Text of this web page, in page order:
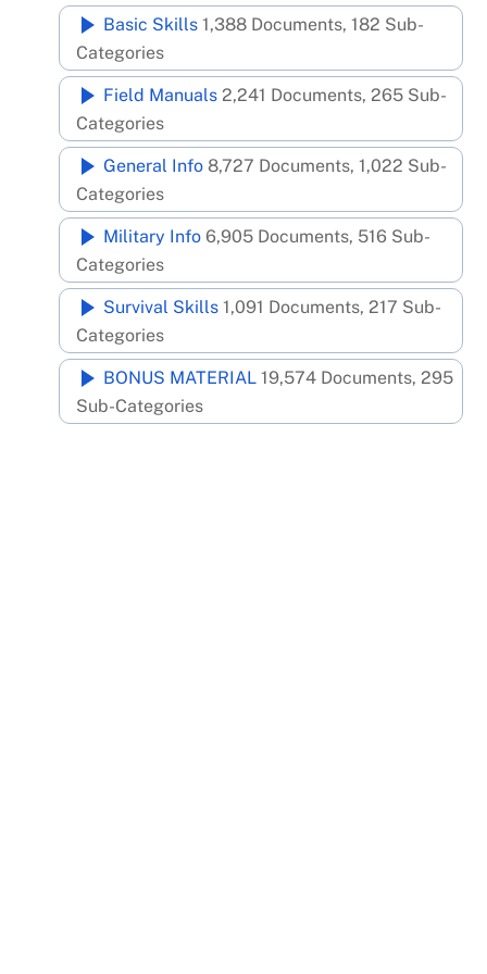
content
Basic Skills 1,388 Documents, 182 Sub-
Categories
Field Manuals 2,241 Documents, 265 Sub-
Categories
General Info 8,727 Documents, 1,022 Sub-
Categories
Military Info 6,905 Documents, 516 Sub-
Categories
Survival Skills 1,091 Documents, 217 Sub-
Categories
BONUS MATERIAL 19,574 Documents, 295
Sub-Categories